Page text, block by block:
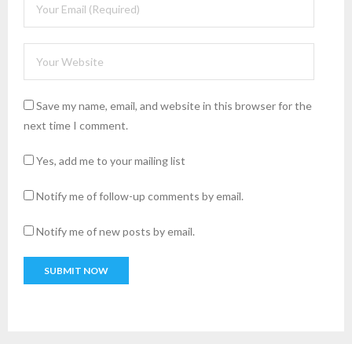
Save my name, email, and website in this browser for the
next time I comment.
Yes, add me to your mailing list
Notify me of follow-up comments by email.
Notify me of new posts by email.